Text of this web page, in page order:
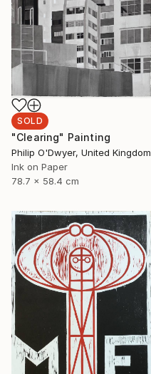
SOLD
"Clearing" Painting
Philip O'Dwyer, United Kingdom
Ink on Paper
78.7 x 58.4 cm